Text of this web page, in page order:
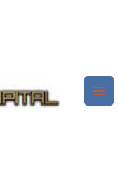
Spain.
/ By
for advanced